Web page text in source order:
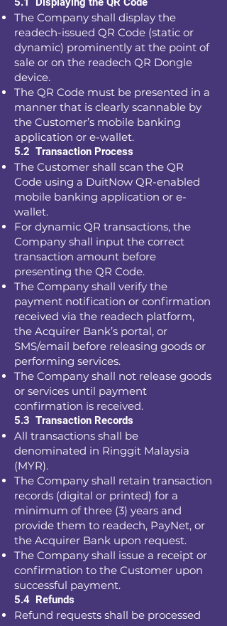
The Company shall display the
readech-issued QR Code (static or
dynamic) prominently at the point of
sale or on the readech QR Dongle
device.
The QR Code must be presented in a
manner that is clearly scannable by
the Customer’s mobile banking
application or e-wallet.
5.2 Transaction Process
The Customer shall scan the QR
Code using a DuitNow QR-enabled
mobile banking application or e-
wallet.
For dynamic QR transactions, the
Company shall input the correct
transaction amount before
presenting the QR Code.
The Company shall verify the
payment notification or confirmation
received via the readech platform,
the Acquirer Bank’s portal, or
SMS/email before releasing goods or
performing services.
The Company shall not release goods
or services until payment
confirmation is received.
5.3 Transaction Records
All transactions shall be
denominated in Ringgit Malaysia
(MYR).
The Company shall retain transaction
records (digital or printed) for a
minimum of three (3) years and
provide them to readech, PayNet, or
the Acquirer Bank upon request.
The Company shall issue a receipt or
confirmation to the Customer upon
successful payment.
5.4 Refunds
Refund requests shall be processed